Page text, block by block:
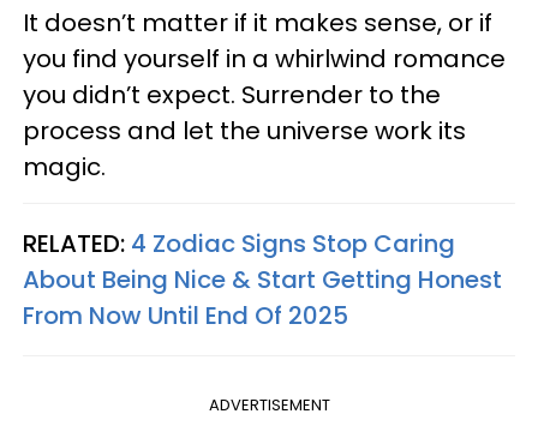
It doesn’t matter if it makes sense, or if
you find yourself in a whirlwind romance
you didn’t expect. Surrender to the
process and let the universe work its
magic.
RELATED: 4 Zodiac Signs Stop Caring
About Being Nice & Start Getting Honest
From Now Until End Of 2025
ADVERTISEMENT